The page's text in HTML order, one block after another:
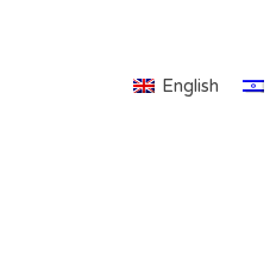
English